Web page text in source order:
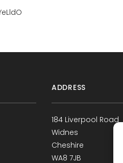
ADDRESS
184 Liverpool Road
Widnes
Cheshire
WA8 7JB